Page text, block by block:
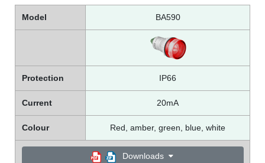
Model BA590
Protection IP66
Current 20mA
Colour Red, amber, green, blue, white
Downloads